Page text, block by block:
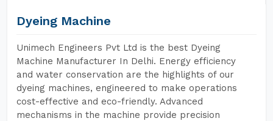
Dyeing Machine
Unimech Engineers Pvt Ltd is the best Dyeing
Machine Manufacturer In Delhi. Energy efficiency
and water conservation are the highlights of our
dyeing machines, engineered to make operations
cost-effective and eco-friendly. Advanced
mechanisms in the machine provide precision